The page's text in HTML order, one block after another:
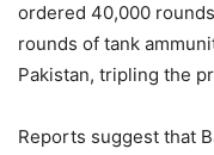
ordered 40,000
rounds of tank
Pakistan, tripling the
Reports suggest that